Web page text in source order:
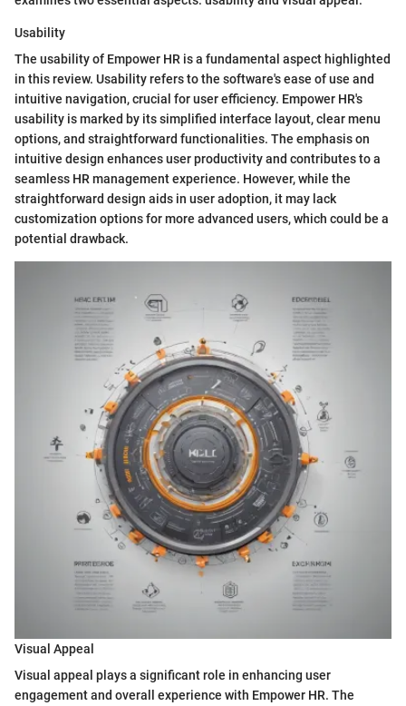
Usability
The usability of Empower HR is a fundamental aspect highlighted
in this review. Usability refers to the software's ease of use and
intuitive navigation, crucial for user efficiency. Empower HR's
usability is marked by its simplified interface layout, clear menu
options, and straightforward functionalities. The emphasis on
intuitive design enhances user productivity and contributes to a
seamless HR management experience. However, while the
straightforward design aids in user adoption, it may lack
customization options for more advanced users, which could be a
potential drawback.
Visual Appeal
Visual appeal plays a significant role in enhancing user
engagement and overall experience with Empower HR. The